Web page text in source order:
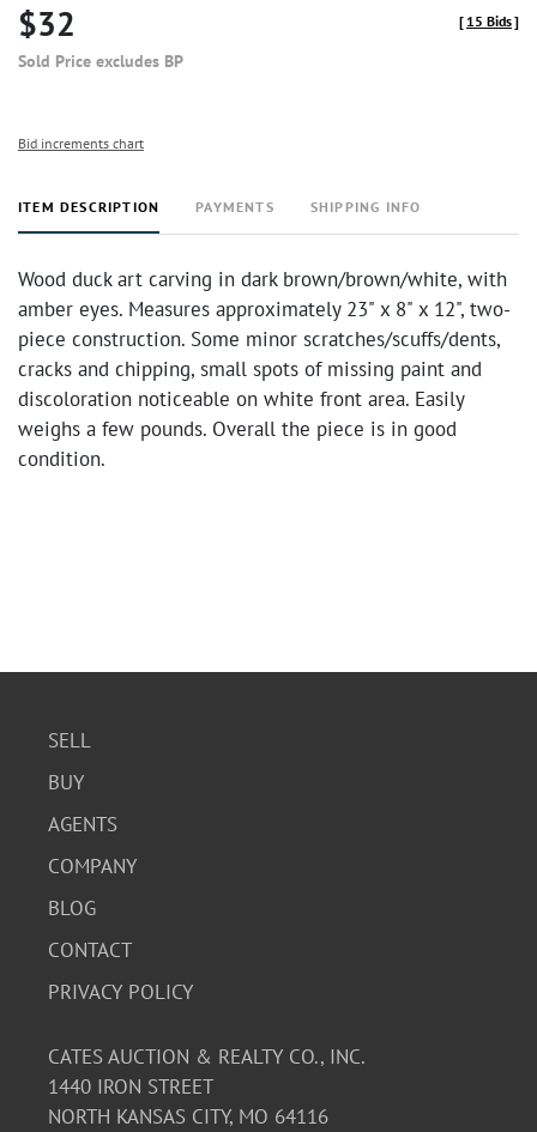
$32
Sold Price excludes BP
[ 15 Bids]
Bid increments chart
ITEM DESCRIPTION PAYMENTS SHIPPING INFO
Wood duck art carving in dark brown/brown/white, with
amber eyes. Measures approximately 23" x 8" x 12", two-
piece construction. Some minor scratches/scuffs/dents,
cracks and chipping, small spots of missing paint and
discoloration noticeable on white front area. Easily
weighs a few pounds. Overall the piece is in good
condition.
SELL
BUY
AGENTS
COMPANY
BLOG
CONTACT
PRIVACY POLICY
CATES AUCTION & REALTY CO., INC.
1440 IRON STREET
NORTH KANSAS CITY, MO 64116